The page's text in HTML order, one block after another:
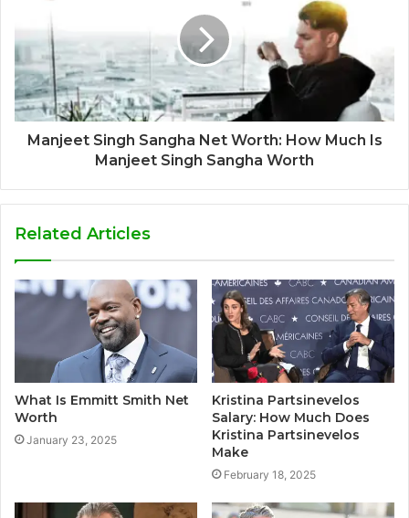
Manjeet Singh Sangha Net Worth: How Much Is
Manjeet Singh Sangha Worth
Related Articles
What Is Emmitt Smith Net
Worth
January 23, 2025
Kristina Partsinevelos
Salary: How Much Does
Kristina Partsinevelos
Make
February 18, 2025